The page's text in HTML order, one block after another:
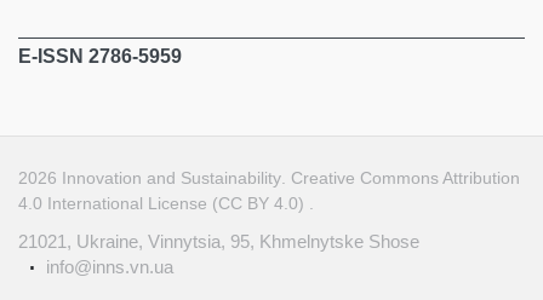
E-ISSN 2786-5959
2026 Innovation and Sustainability Creative Commons Attribution
4.0 International License (CC BY 4.0)
21021, Ukraine, Vinnytsia, 95, Khmelnytske Shose
info@inns.vn.ua